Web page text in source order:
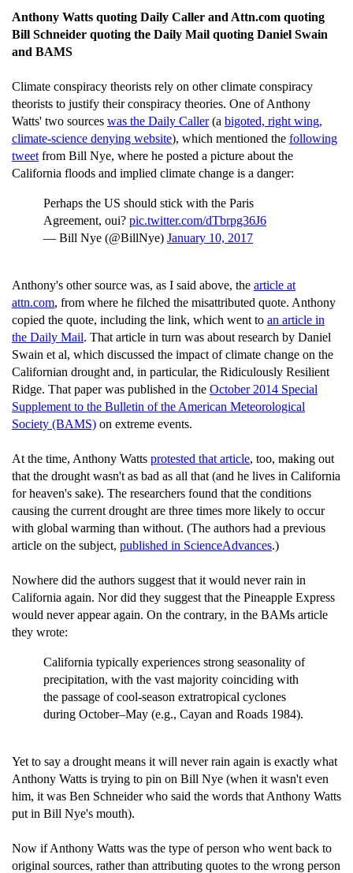
Anthony Watts quoting Daily Caller and Attn.com quoting
Bill Schneider quoting the Daily Mail quoting Daniel Swain
and BAMS
Climate conspiracy theorists rely on other climate conspiracy
theorists to justify their conspiracy theories. One of Anthony
Watts' two sources was the Daily Caller(a bigoted, right wing,
climate-science denying website), which mentioned the following
tweet from Bill Nye, where he posted a picture about the
California floods and implied climate change is a danger:
Perhaps the US should stick with the Paris
Agreement, oui? pic.twitter.com/dTbrpg36J6
— Bill Nye (@BillNye) January 10, 2017
Anthony's other source was, as I said above, the article at
attn.com, from where he filched the misattributed quote. Anthony
copied the quote, including the link, which went to an article in
the Daily Mail. That article in turn was about research by Daniel
Swain et al, which discussed the impact of climate change on the
Californian drought and, in particular, the Ridiculously Resilient
Ridge. That paper was published in the October 2014 Special
Supplement to the Bulletin of the American Meteorological
Society (BAMS) on extreme events.
At the time, Anthony Watts protested that article, too, making out
that the drought wasn't as bad as all that (and he lives in California
for heaven's sake). The researchers found that the conditions
causing the current drought are three times more likely to occur
with global warming than without. (The authors had a previous
article on the subject, published in ScienceAdvances.)
Nowhere did the authors suggest that it would never rain in
California again. Nor did they suggest that the Pineapple Express
would never appear again. On the contrary, in the BAMs article
they wrote:
California typically experiences strong seasonality of
precipitation, with the vast majority coinciding with
the passage of cool-season extratropical cyclones
during October–May (e.g., Cayan and Roads 1984).
Yet to say a drought means it will never rain again is exactly what
Anthony Watts is trying to pin on Bill Nye (when it wasn't even
him, it was Ben Schneider who said the words that Anthony Watts
put in Bill Nye's mouth).
Now if Anthony Watts was the type of person who went back to
original sources, rather than attributing quotes to the wrong person